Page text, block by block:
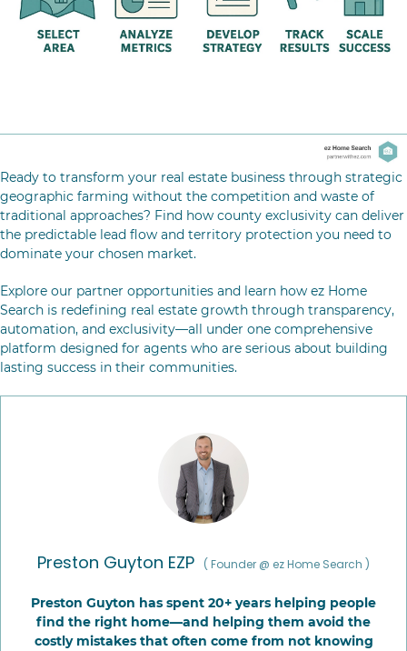
Ready to transform your real estate business through strategic
geographic farming without the competition and waste of
traditional approaches? Find how county exclusivity can deliver
the predictable lead flow and territory protection you need to
dominate your chosen market.
Explore our partner opportunities and learn how ez Home
Search is redefining real estate growth through transparency,
automation, and exclusivity—all under one comprehensive
platform designed for agents who are serious about building
lasting success in their communities.
Preston Guyton EZP ( Founder @ ez Home Search )
Preston Guyton has spent 20+ years helping people
find the right home—and helping them avoid the
costly mistakes that often come from not knowing